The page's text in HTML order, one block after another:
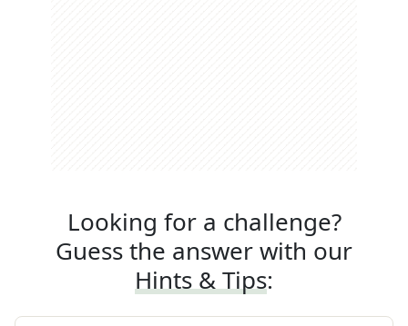
Looking for a challenge?
Guess the answer with our
Hints & Tips: